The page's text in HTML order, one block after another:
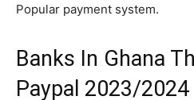
Popular payment system.
Banks In Ghana
Paypal 2023/2024